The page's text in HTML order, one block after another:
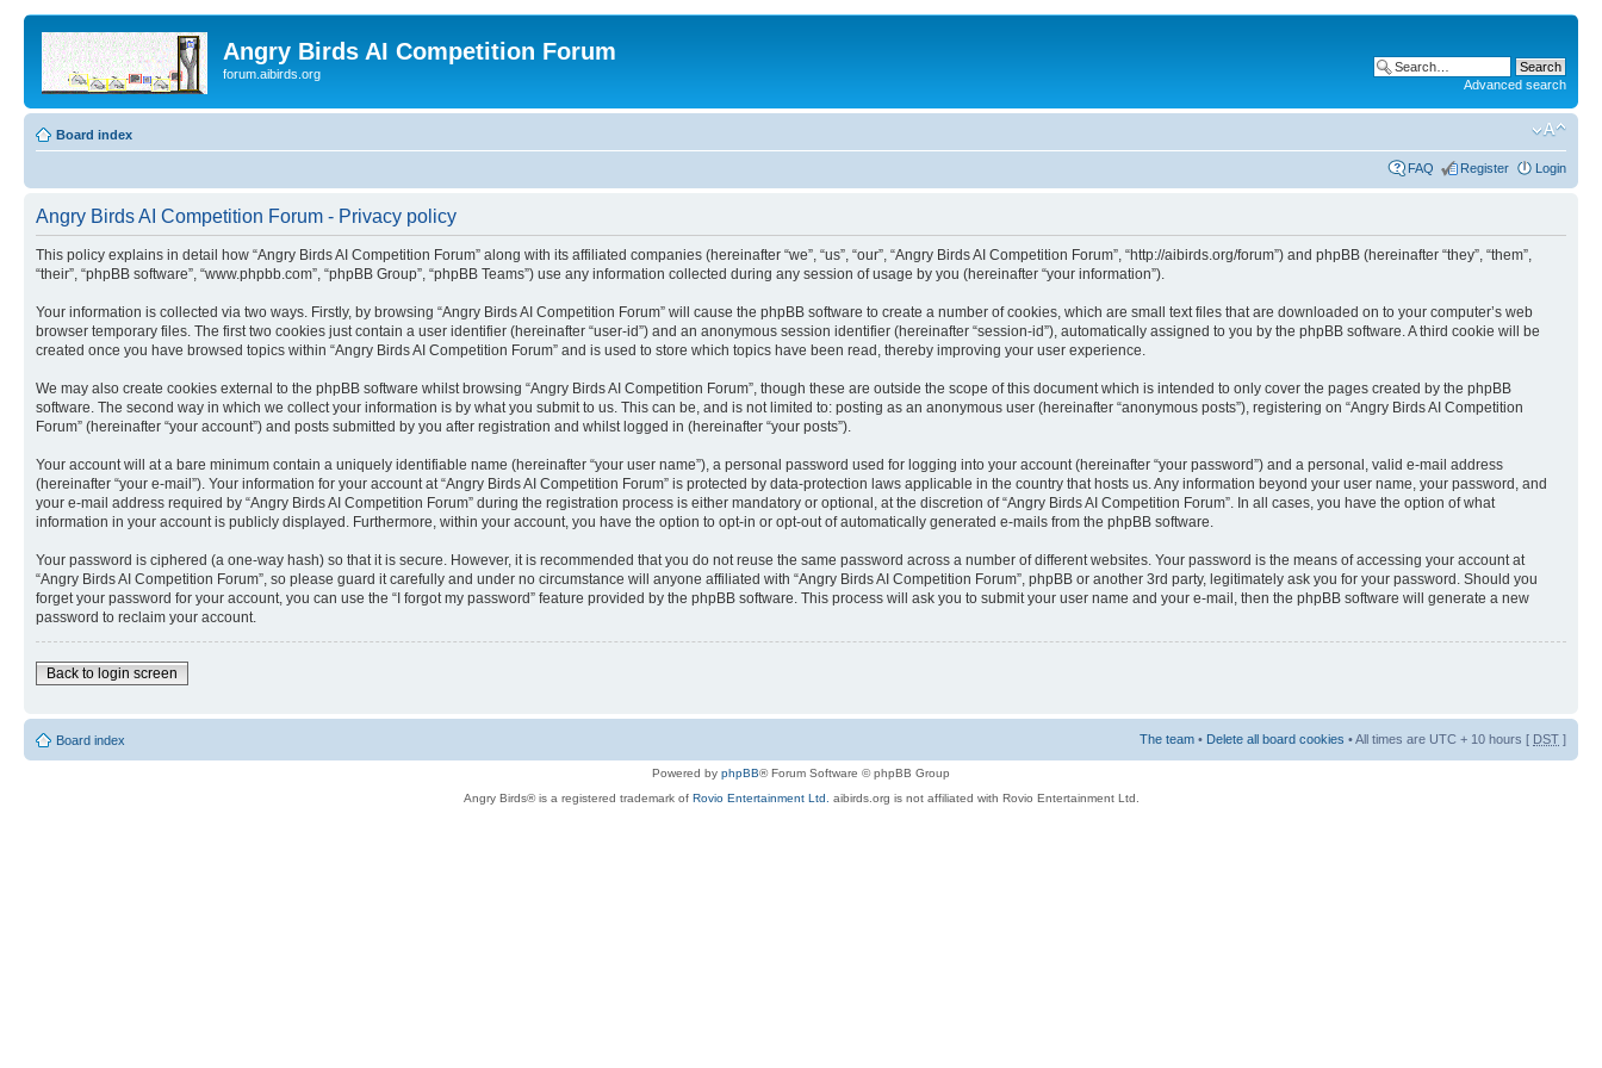
Angry Birds AI Competition Forum
forum.aibirds.org
Advanced search
Board index
FAQ Register Login
Angry Birds AI Competition Forum - Privacy policy
This policy explains in detail how “Angry Birds AI Competition Forum” along with its affiliated companies (hereinafter “we”, “us”, “our”, “Angry Birds AI Competition Forum”, “http://aibirds.org/forum”) and phpBB (hereinafter “they”, “them”,
“their”, “phpBB software”, “www.phpbb.com”, “phpBB Group”, “phpBB Teams”) use any information collected during any session of usage by you (hereinafter “your information”).
Your information is collected via two ways. Firstly, by browsing “Angry Birds AI Competition Forum” will cause the phpBB software to create a number of cookies, which are small text files that are downloaded on to your computer’s web
browser temporary files. The first two cookies just contain a user identifier (hereinafter “user-id”) and an anonymous session identifier (hereinafter “session-id”), automatically assigned to you by the phpBB software. A third cookie will be
created once you have browsed topics within “Angry Birds AI Competition Forum” and is used to store which topics have been read, thereby improving your user experience.
We may also create cookies external to the phpBB software whilst browsing “Angry Birds AI Competition Forum”, though these are outside the scope of this document which is intended to only cover the pages created by the phpBB
software. The second way in which we collect your information is by what you submit to us. This can be, and is not limited to: posting as an anonymous user (hereinafter “anonymous posts”), registering on “Angry Birds AI Competition
Forum” (hereinafter “your account”) and posts submitted by you after registration and whilst logged in (hereinafter “your posts”).
Your account will at a bare minimum contain a uniquely identifiable name (hereinafter “your user name”), a personal password used for logging into your account (hereinafter “your password”) and a personal, valid e-mail address
(hereinafter “your e-mail”). Your information for your account at “Angry Birds AI Competition Forum” is protected by data-protection laws applicable in the country that hosts us. Any information beyond your user name, your password, and
your e-mail address required by “Angry Birds AI Competition Forum” during the registration process is either mandatory or optional, at the discretion of “Angry Birds AI Competition Forum”. In all cases, you have the option of what
information in your account is publicly displayed. Furthermore, within your account, you have the option to opt-in or opt-out of automatically generated e-mails from the phpBB software.
Your password is ciphered (a one-way hash) so that it is secure. However, it is recommended that you do not reuse the same password across a number of different websites. Your password is the means of accessing your account at
“Angry Birds AI Competition Forum”, so please guard it carefully and under no circumstance will anyone affiliated with “Angry Birds AI Competition Forum”, phpBB or another 3rd party, legitimately ask you for your password. Should you
forget your password for your account, you can use the “I forgot my password” feature provided by the phpBB software. This process will ask you to submit your user name and your e-mail, then the phpBB software will generate a new
password to reclaim your account.
Back to login screen
Board index The team • Delete all board cookies • All times are UTC + 10 hours [ DST ]
Powered by phpBB® Forum Software © phpBB Group
Angry Birds® is a registered trademark of Rovio Entertainment Ltd. aibirds.org is not affiliated with Rovio Entertainment Ltd.